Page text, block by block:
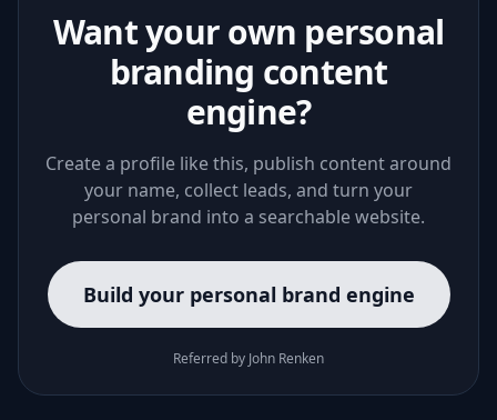
Want your own personal
branding content
engine?
Create a profile like this, publish content around
your name, collect leads, and turn your
personal brand into a searchable website.
Build your personal brand engine
Referred by John Renken